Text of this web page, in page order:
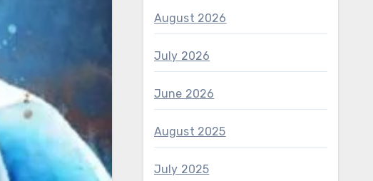
August 2026
July 2026
June 2026
August 2025
July 2025